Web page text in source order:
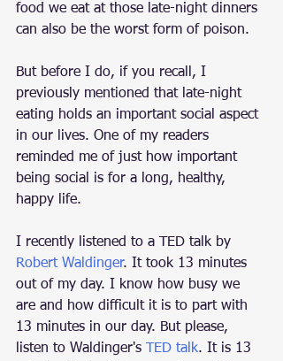
food we eat at those late-night dinners
can also be the worst form of poison.
But before I do, if you recall, I
previously mentioned that late-night
eating holds an important social aspect
in our lives. One of my readers
reminded me of just how important
being social is for a long, healthy,
happy life.
I recently listened to a TED talk by
Robert Waldinger. It took 13 minutes
out of my day. I know how busy we
are and how difficult it is to part with
13 minutes in our day. But please,
listen to Waldinger's
TED talk. It is 13